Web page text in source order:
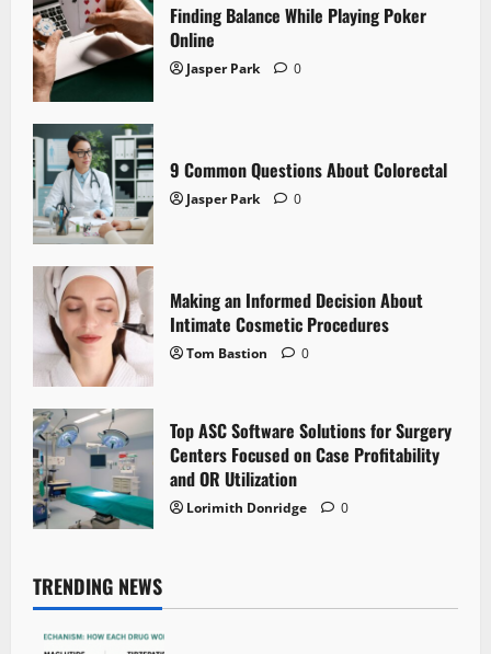
Finding Balance While Playing Poker
Online
Jasper Park 0
9 Common Questions About Colorectal
Jasper Park 0
Making an Informed Decision About
Intimate Cosmetic Procedures
Tom Bastion 0
Top ASC Software Solutions for Surgery
Centers Focused on Case Profitability
and OR Utilization
Lorimith Donridge 0
TRENDING NEWS